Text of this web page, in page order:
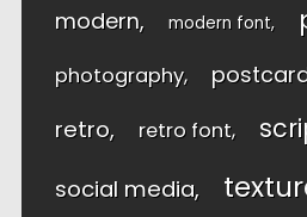
modern modern font
photography
retro retro font
social media